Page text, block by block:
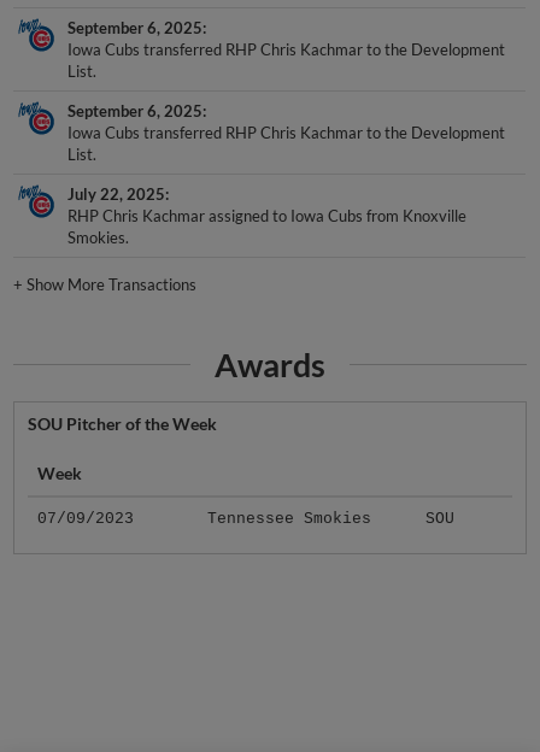
September 6, 2025
Iowa Cubs transferred RHP Chris Kachmar to the Development
List.
September 6, 2025
Iowa Cubs transferred RHP Chris Kachmar to the Development
List.
July 22, 2025
RHP Chris Kachmar assigned to Iowa Cubs from Knoxville
Smokies.
+Show More Transactions
Awards
SOU Pitcher of the Week
Week
07/09/2023 Tennessee Smokies SOU